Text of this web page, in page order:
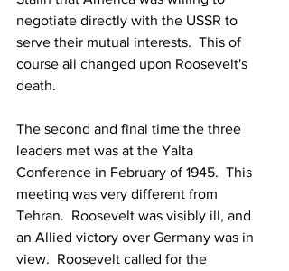
negotiate directly with the USSR to
serve their mutual interests.  This of
course all changed upon Roosevelt's
death.
The second and final time the three
leaders met was at the Yalta
Conference in February of 1945.  This
meeting was very different from
Tehran.  Roosevelt was visibly ill, and
an Allied victory over Germany was in
view.  Roosevelt called for the